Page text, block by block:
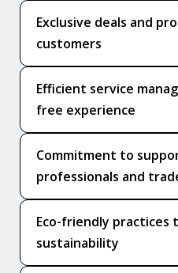
Exclusive deals and
customers
Efficient service
free experience
Commitment to
professionals and
Eco-friendly practices
sustainability